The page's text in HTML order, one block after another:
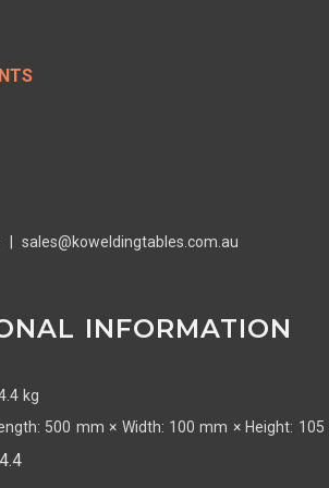
sales@koweldingtables.com.au
INFORMATION
kg
500 mm × Width: 100 mm × Height: